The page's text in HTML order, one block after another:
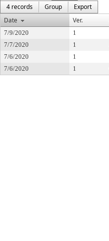
4 records
Group
Export
Date
Ver.
7/9/2020 1
7/7/2020
1
7/6/2020
1
7/6/2020
1